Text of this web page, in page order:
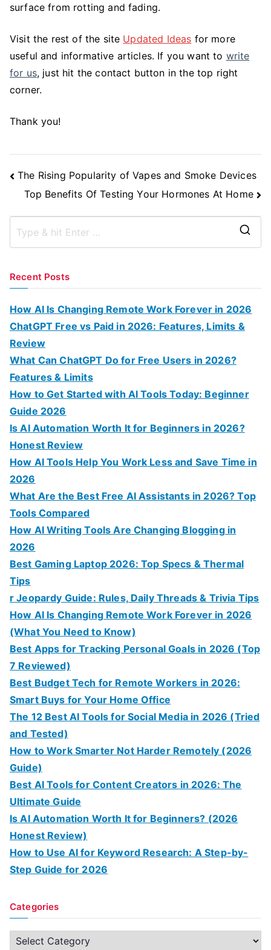
surface from rotting and fading.
Visit the rest of the site Updated Ideas for more
useful and informative articles. If you want to write
for us, just hit the contact button in the top right
corner.
Thank you!
Post
Navigation
The Rising Popularity of Vapes and Smoke Devices
Top Benefits Of Testing Your Hormones At Home
r
Recent Posts
How AI Is Changing Remote Work Forever in 2026
ChatGPT Free vs Paid in 2026: Features, Limits &
Review
What Can ChatGPT Do for Free Users in 2026?
Features & Limits
How to Get Started with AI Tools Today: Beginner
Guide 2026
Is AI Automation Worth It for Beginners in 2026?
Honest Review
How AI Tools Help You Work Less and Save Time in
2026
What Are the Best Free AI Assistants in 2026? Top
Tools Compared
How AI Writing Tools Are Changing Blogging in
2026
Best Gaming Laptop 2026: Top Specs & Thermal
Tips
r Jeopardy Guide: Rules, Daily Threads & Trivia Tips
How AI Is Changing Remote Work Forever in 2026
(What You Need to Know)
Best Apps for Tracking Personal Goals in 2026 (Top
7 Reviewed)
Best Budget Tech for Remote Workers in 2026:
Smart Buys for Your Home Office
The 12 Best AI Tools for Social Media in 2026 (Tried
and Tested)
How to Work Smarter Not Harder Remotely (2026
Guide)
Best AI Tools for Content Creators in 2026: The
Ultimate Guide
Is AI Automation Worth It for Beginners? (2026
Honest Review)
How to Use AI for Keyword Research: A Step-by-
Step Guide for 2026
Categories
C